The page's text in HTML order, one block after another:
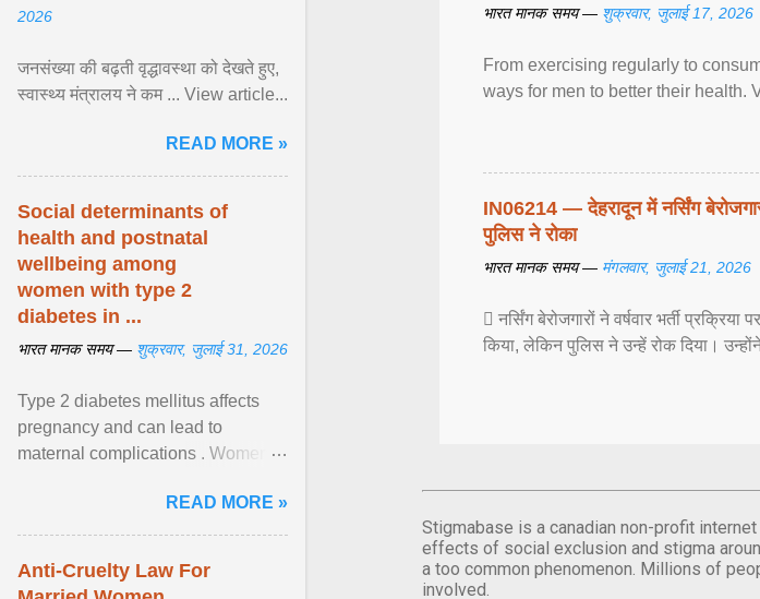
भारत मानक समय — शुक्रवार, जुलाई 17, 2026
From exercising regularly to
ways for men to better their health.
IN06214 — देहरादून में नर्सिंग
पुलिस ने रोका
भारत मानक समय — मंगलवार, जुलाई 21, 2026
 नर्सिंग बेरोजगारों ने वर्षवार भर्ती
किया, लेकिन पुलिस ने उन्हें रोक दिया।
Stigmabase is a canadian non-profit
effects of social exclusion and stigma
a too common phenomenon. Millions of
involved.
2026
जनसंख्या की बढ़ती वृद्धावस्था को देखते हुए,
स्वास्थ्य मंत्रालय ने कम ... View article...
READ MORE »
Social determinants of
health and postnatal
wellbeing among
women with type 2
diabetes in ...
भारत मानक समय — शुक्रवार, जुलाई 31, 2026
Type 2 diabetes mellitus affects
pregnancy and can lead to
maternal complications . Women
pregnancy have ongoing ... View
article...
READ MORE »
Anti-Cruelty Law For